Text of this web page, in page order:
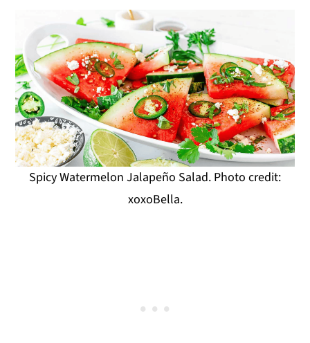
Spicy Watermelon Jalapeño Salad. Photo credit:
xoxoBella.